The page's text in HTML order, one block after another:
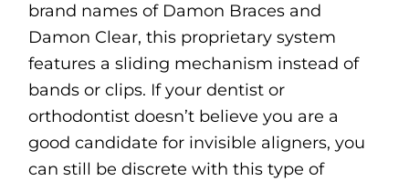
brand names of Damon Braces and
Damon Clear, this proprietary system
features a sliding mechanism instead of
bands or clips. If your dentist or
orthodontist doesn’t believe you are a
good candidate for invisible aligners, you
can still be discrete with this type of